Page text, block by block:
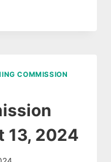
COMMISSION
13, 2024